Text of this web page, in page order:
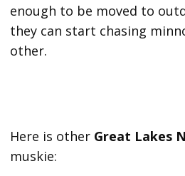
enough to be moved to
they can start chasing
other.
Here is other Great Lakes
muskie: